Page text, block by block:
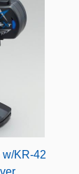
KR-42